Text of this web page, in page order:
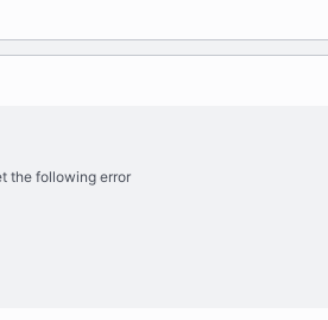
the following error